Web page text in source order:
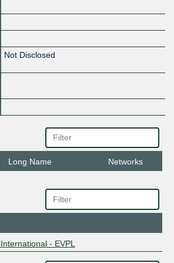
Not Disclosed
Long Name Networks
- EVPL